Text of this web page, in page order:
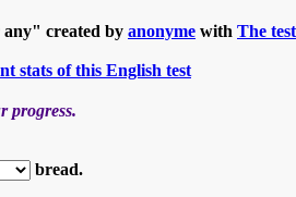
any" created by anonyme with The test
stats of this English test
progress.
bread.